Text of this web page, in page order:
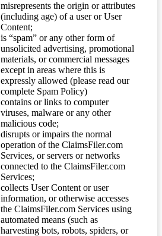
misrepresents the origin or attributes
(including age) of a user or User
Content;
is “spam” or any other form of
unsolicited advertising, promotional
materials, or commercial messages
except in areas where this is
expressly allowed (please read our
complete Spam Policy)
contains or links to computer
viruses, malware or any other
malicious code;
disrupts or impairs the normal
operation of the ClaimsFiler.com
Services, or servers or networks
connected to the ClaimsFiler.com
Services;
collects User Content or user
information, or otherwise accesses
the ClaimsFiler.com Services using
automated means (such as
harvesting bots, robots, spiders, or